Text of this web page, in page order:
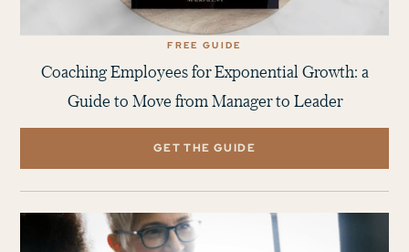
FREE GUIDE
Coaching Employees for Exponential Growth: a
Guide to Move from Manager to Leader
GET THE GUIDE